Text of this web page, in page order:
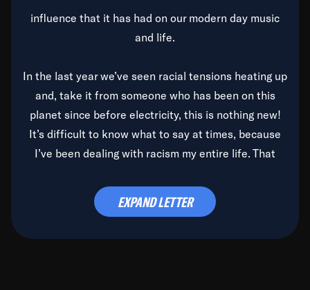
influence that it has had on our modern day music
and life.
In the last year we’ve seen racial tensions heating up
and, take it from someone who has been on this
planet since before electricity, this is nothing new!
It’s difficult to know what to say at times, because
I’ve been dealing with racism my entire life. That
time to deal with it once and for all.
EXPAND LETTER